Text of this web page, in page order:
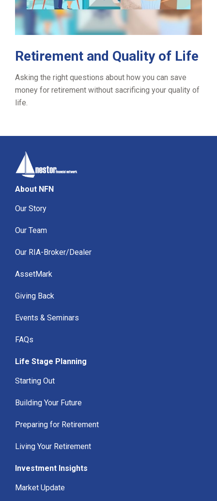
Retirement and Quality of Life
Asking the right questions about how you can save
money for retirement without sacrificing your quality of
life.
About NFN
Our Story
Our Team
Our RIA-Broker/Dealer
AssetMark
Giving Back
Events & Seminars
FAQs
Life Stage Planning
Starting Out
Building Your Future
Preparing for Retirement
Living Your Retirement
Investment Insights
Market Update